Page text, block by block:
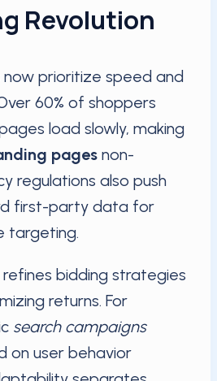
Revolution
now prioritize speed and
60% of shoppers
load slowly, making
pages non-
regulations also push
first-party data for
targeting.
refines bidding strategies
returns. For
search campaigns
on user behavior